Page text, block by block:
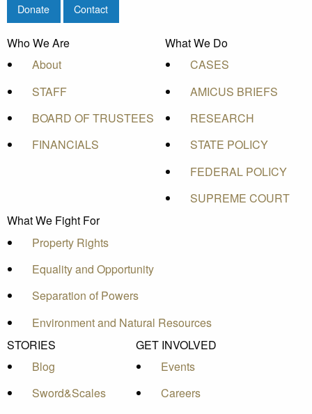
Donate Contact
Who We Are
About
STAFF
BOARD OF TRUSTEES
FINANCIALS
What We Do
CASES
AMICUS BRIEFS
RESEARCH
STATE POLICY
FEDERAL POLICY
SUPREME COURT
What We Fight For
Property Rights
Equality and Opportunity
Separation of Powers
Environment and Natural Resources
STORIES
Blog
Sword&Scales
GET INVOLVED
Events
Careers